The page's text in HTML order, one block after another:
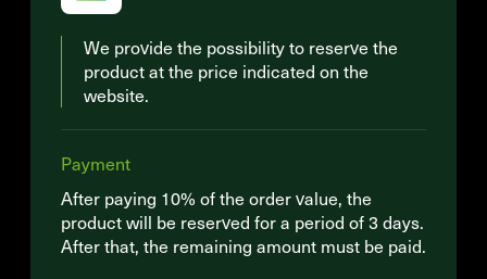
We provide the possibility to reserve the
product at the price indicated on the
website.
Payment
After paying 10% of the order value, the
product will be reserved for a period of 3 days.
After that, the remaining amount must be paid.